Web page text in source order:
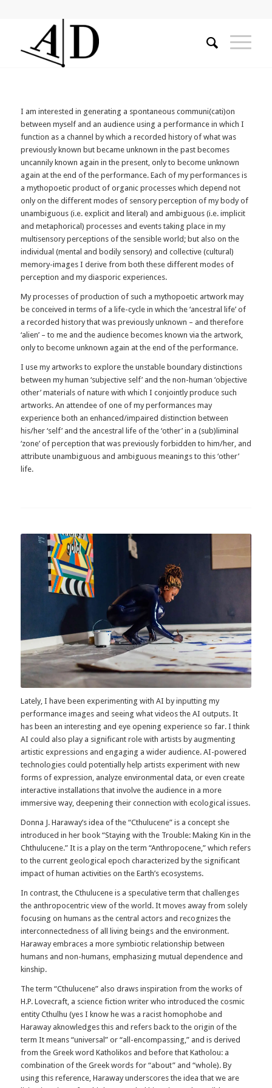
I am interested in generating a spontaneous communi(cati)on
between myself and an audience using a performance in which I
function as a channel by which a recorded history of what was
previously known but became unknown in the past becomes
uncannily known again in the present, only to become unknown
again at the end of the performance. Each of my performances is
a mythopoetic product of organic processes which depend not
only on the different modes of sensory perception of my body of
unambiguous (i.e. explicit and literal) and ambiguous (i.e. implicit
and metaphorical) processes and events taking place in my
multisensory perceptions of the sensible world; but also on the
individual (mental and bodily sensory) and collective (cultural)
memory-images I derive from both these different modes of
perception and my diasporic experiences.
My processes of production of such a mythopoetic artwork may
be conceived in terms of a life-cycle in which the ‘ancestral life’ of
a recorded history that was previously unknown – and therefore
‘alien’ – to me and the audience becomes known via the artwork,
only to become unknown again at the end of the performance.
I use my artworks to explore the unstable boundary distinctions
between my human ‘subjective self’ and the non-human ‘objective
other’ materials of nature with which I conjointly produce such
artworks. An attendee of one of my performances may
experience both an enhanced/impaired distinction between
his/her ‘self’ and the ancestral life of the ‘other’ in a (sub)liminal
‘zone’ of perception that was previously forbidden to him/her, and
attribute unambiguous and ambiguous meanings to this ‘other’
life.
Image from performance at UNFOLD
Space 2017. Courtesy Jennifer Moyes.
Lately, I have been experimenting with AI by inputting my
performance images and seeing what videos the AI outputs. It
has been an interesting and eye opening experience so far. I think
AI could also play a significant role with artists by augmenting
artistic expressions and engaging a wider audience. AI-powered
technologies could potentially help artists experiment with new
forms of expression, analyze environmental data, or even create
interactive installations that involve the audience in a more
immersive way, deepening their connection with ecological issues.
Donna J. Haraway’s idea of the “Cthulucene” is a concept she
introduced in her book “Staying with the Trouble: Making Kin in the
Chthulucene.” It is a play on the term “Anthropocene,” which refers
to the current geological epoch characterized by the significant
impact of human activities on the Earth’s ecosystems.
In contrast, the Cthulucene is a speculative term that challenges
the anthropocentric view of the world. It moves away from solely
focusing on humans as the central actors and recognizes the
interconnectedness of all living beings and the environment.
Haraway embraces a more symbiotic relationship between
humans and non-humans, emphasizing mutual dependence and
kinship.
The term “Cthulucene” also draws inspiration from the works of
H.P. Lovecraft, a science fiction writer who introduced the cosmic
entity Cthulhu (yes I know he was a racist homophobe and
Haraway aknowledges this and refers back to the origin of the
term It means “universal” or “all-encompassing,” and is derived
from the Greek word Katholikos and before that Katholou: a
combination of the Greek words for “about” and “whole). By
using this reference, Haraway underscores the idea that we are